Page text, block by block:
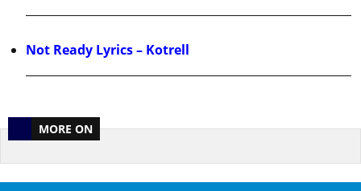
Not Ready Lyrics – Kotrell
MORE ON